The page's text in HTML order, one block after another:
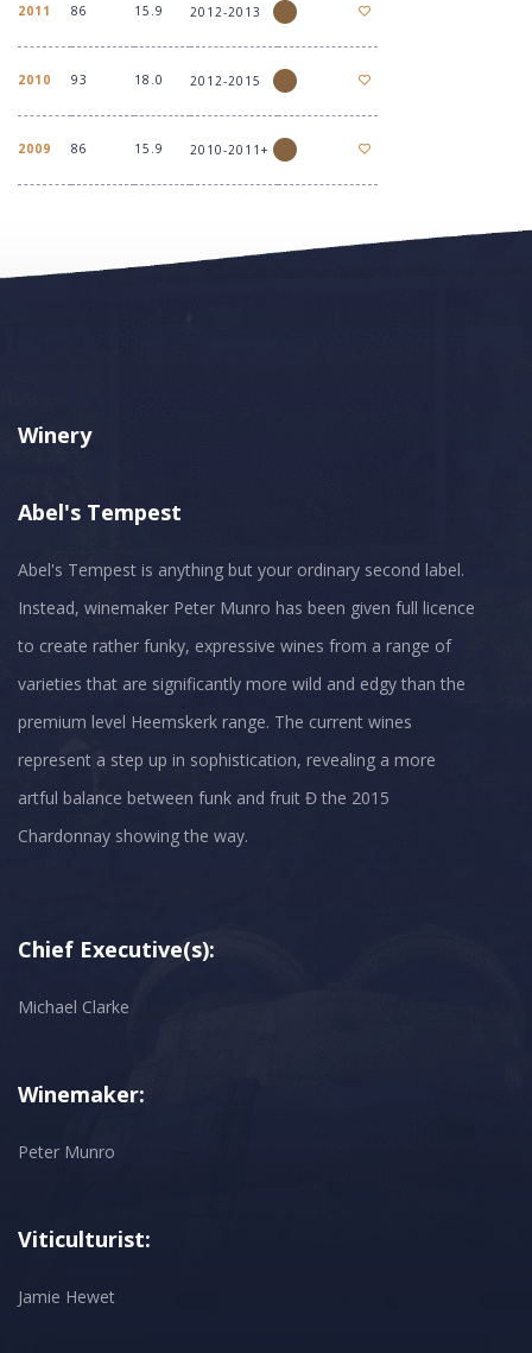
2011 86 15.9 2012-2013
2010 93 18.0 2012-2015
2009 86 15.9 2010-2011+
Winery
Abel's Tempest
Abel's Tempest is anything but your ordinary second label.
Instead, winemaker Peter Munro has been given full licence
to create rather funky, expressive wines from a range of
varieties that are significantly more wild and edgy than the
premium level Heemskerk range. The current wines
represent a step up in sophistication, revealing a more
artful balance between funk and fruit Đ the 2015
Chief Executive(s):
Michael Clarke
Winemaker:
Peter Munro
Viticulturist:
Jamie Hewet